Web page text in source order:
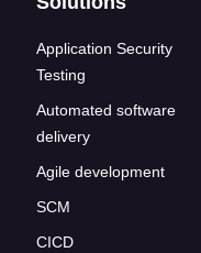
Application Security
Testing
Automated software
delivery
Agile development
SCM
CICD